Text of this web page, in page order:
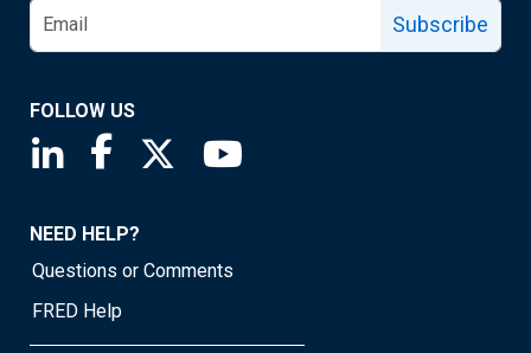
Subscribe
FOLLOW US
Saint Louis Fed linkedin page
Saint Louis Fed facebook page
Saint Louis Fed X page
NEED HELP?
Questions or Comments
FRED Help